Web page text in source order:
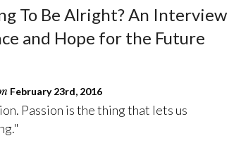
To Be Alright? An Interview
and Hope for the Future
February 23rd, 2016
Passion is the thing that lets us